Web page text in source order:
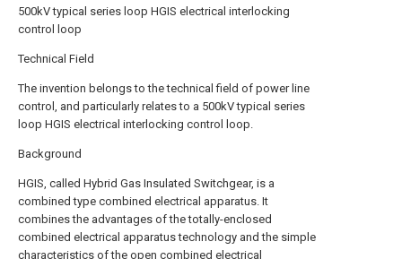
500kV typical series loop HGIS electrical interlocking
control loop
Technical Field
The invention belongs to the technical field of power line
control, and particularly relates to a 500kV typical series
loop HGIS electrical interlocking control loop.
Background
HGIS, called Hybrid Gas Insulated Switchgear, is a
combined type combined electrical apparatus. It
combines the advantages of the totally-enclosed
combined electrical apparatus technology and the simple
characteristics of the open combined electrical